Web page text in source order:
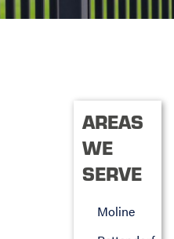
AREAS
WE
SERVE
Moline